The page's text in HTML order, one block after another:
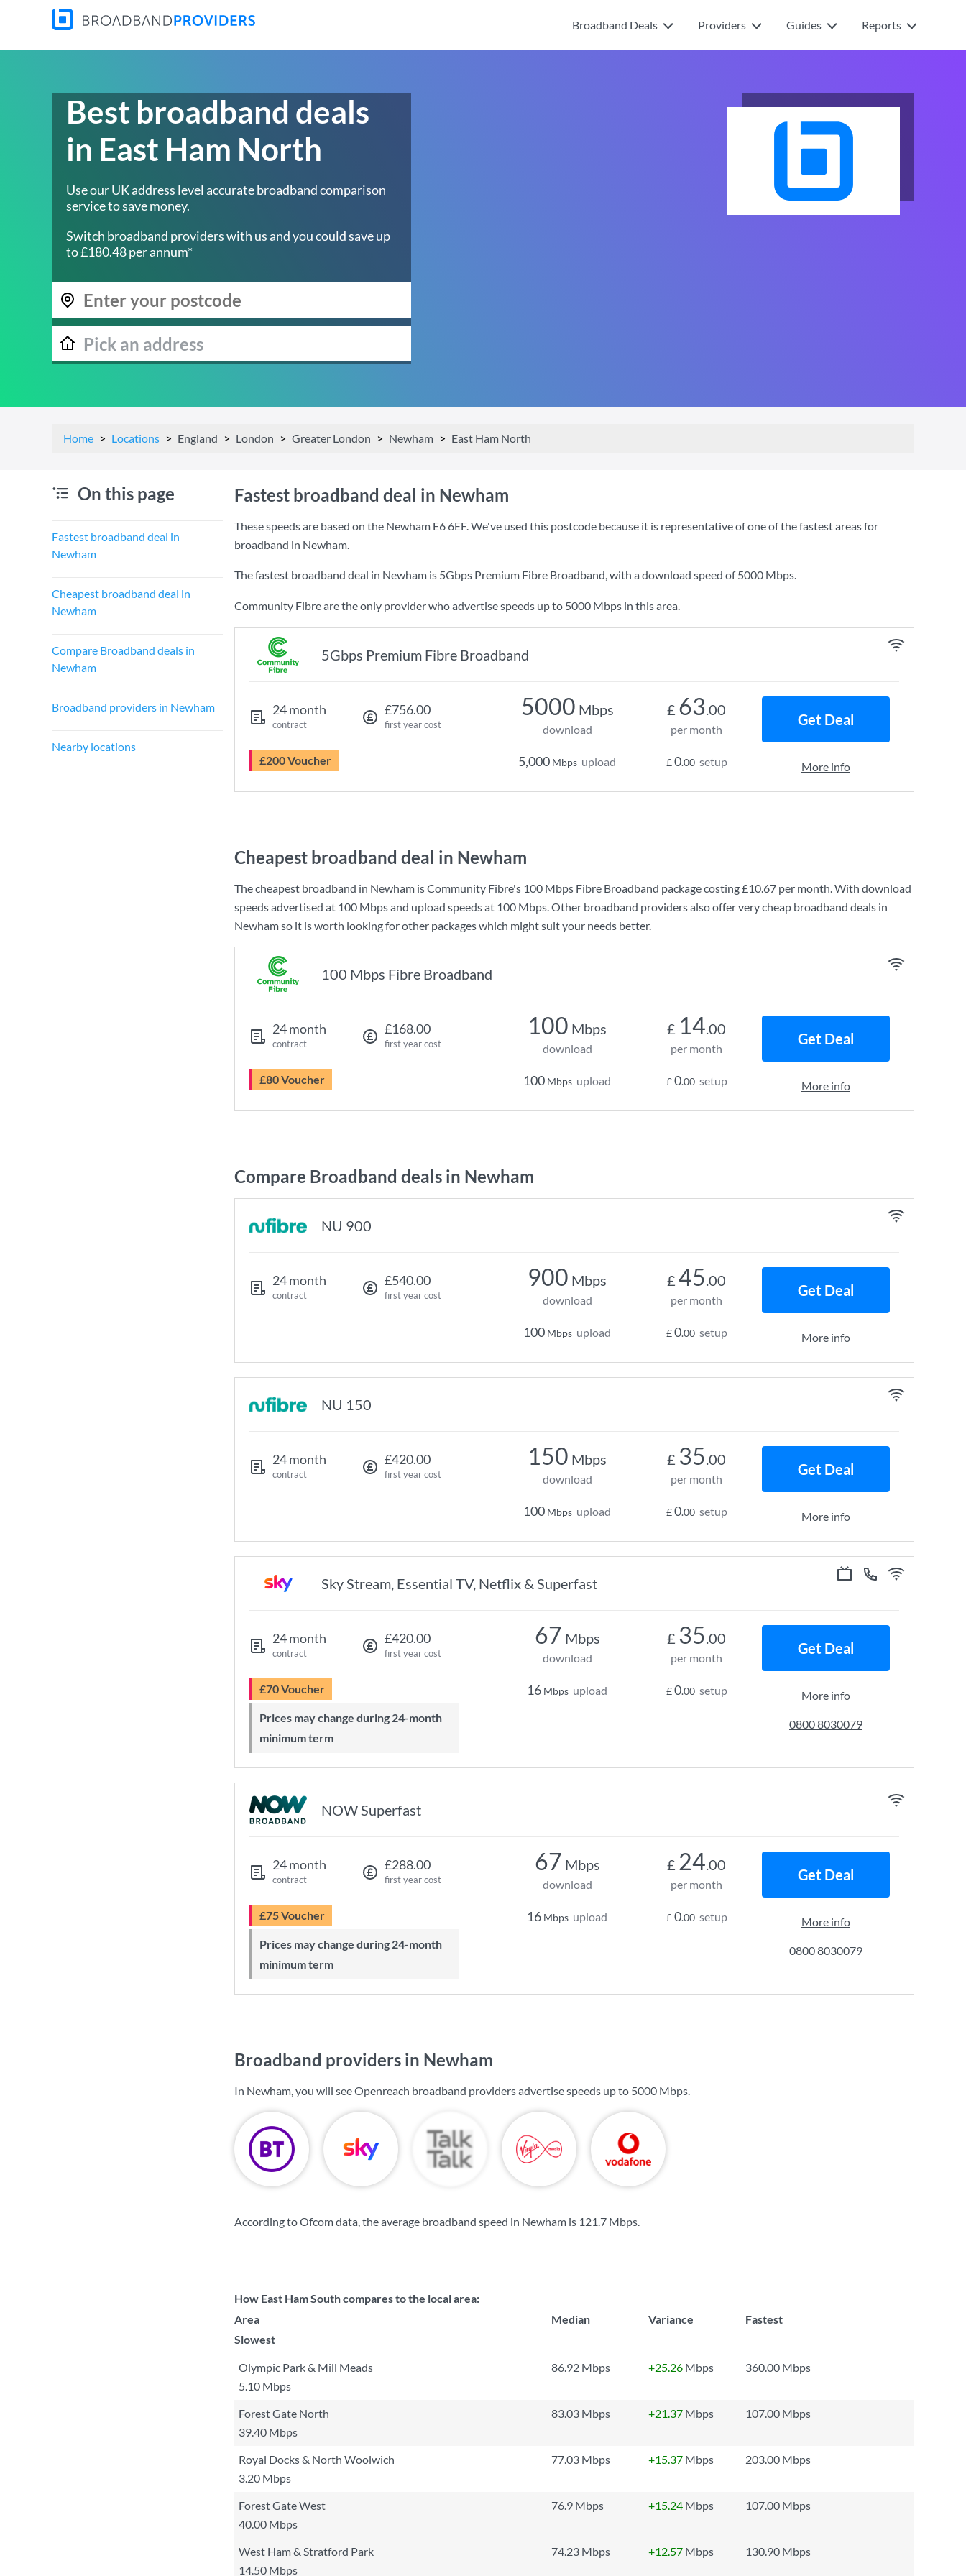
Broadband Deals Providers Guides Reports
Best broadband deals
in East Ham North
Use our UK address level accurate broadband comparison
service to save money.
Switch broadband providers with us and you could save up
to £180.48 per annum*
Home Locations England London Greater London Newham East Ham North
On this page
Fastest broadband deal in
Newham
Cheapest broadband deal in
Newham
Compare Broadband deals in
Newham
Broadband providers in Newham
Nearby locations
Fastest broadband deal in Newham
These speeds are based on the Newham E6 6EF. We've used this postcode because it is representative of one of the fastest areas for
broadband in Newham.
The fastest broadband deal in Newham is 5Gbps Premium Fibre Broadband, with a download speed of5000 Mbps.
Community Fibre are the only provider who advertise speeds up to 5000 Mbps in this area.
5Gbps Premium Fibre Broadband
24 month
contract
£756.00
first year cost
£200 Voucher
5000 Mbps
download
5,000 Mbps upload
£ 63.00
per month
£0.00 setup
Get Deal
More info
Cheapest broadband deal in Newham
The cheapest broadband in Newham isCommunity Fibre's 100 Mbps Fibre Broadband package costing£10.67 per month. With download
speeds advertised at 100 Mbpsand upload speeds at 100 Mbps. Other broadband providers also offer very cheap broadband deals in
Newham so it is worth looking for other packages which might suit your needs better.
100 Mbps Fibre Broadband
24 month
contract
£168.00
first year cost
£80 Voucher
100 Mbps
download
100 Mbps upload
£ 14.00
per month
£0.00 setup
Get Deal
More info
Compare Broadband deals in Newham
NU 900
24 month
contract
£540.00
first year cost
900 Mbps
download
100 Mbps upload
£ 45.00
per month
£0.00 setup
Get Deal
More info
NU 150
24 month
contract
£420.00
first year cost
150 Mbps
download
100 Mbps upload
£ 35.00
per month
£0.00 setup
Get Deal
More info
Sky Stream, Essential TV, Netflix & Superfast
24 month
contract
£420.00
first year cost
£70 Voucher
Prices may change during 24-month
minimum term
67 Mbps
download
16 Mbps upload
£ 35.00
per month
£0.00 setup
Get Deal
More info
0800 8030079
NOW Superfast
24 month
contract
£288.00
first year cost
£75 Voucher
Prices may change during 24-month
minimum term
67 Mbps
download
16 Mbps upload
£ 24.00
per month
£0.00 setup
Get Deal
More info
0800 8030079
Broadband providers in Newham
In Newham, you will see Openreach broadband providers advertise speeds up to 5000 Mbps.
According to Ofcom data, the average broadband speed in Newham is 121.7 Mbps.
How East Ham South compares to the local area:
Area
Median Variance
Fastest
Slowest
Olympic Park & Mill Meads 86.92 Mbps +25.26 Mbps
360.00 Mbps
5.10 Mbps
Forest Gate North
83.03 Mbps +21.37 Mbps
107.00 Mbps
39.40 Mbps
Royal Docks & North Woolwich
77.03 Mbps +15.37 Mbps
203.00 Mbps
3.20 Mbps
Forest Gate West
76.9 Mbps +15.24 Mbps
107.00 Mbps
40.00 Mbps
West Ham & Stratford Park
74.23 Mbps +12.57 Mbps
130.90 Mbps
14.50 Mbps